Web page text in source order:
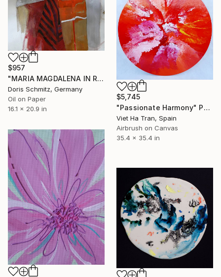
$957
"MARIA MAGDALENA IN RED" Painting
Doris Schmitz, Germany
Oil on Paper
16.1 x 20.9 in
$5,745
"Passionate Harmony" Painting
Viet Ha Tran, Spain
Airbrush on Canvas
35.4 x 35.4 in